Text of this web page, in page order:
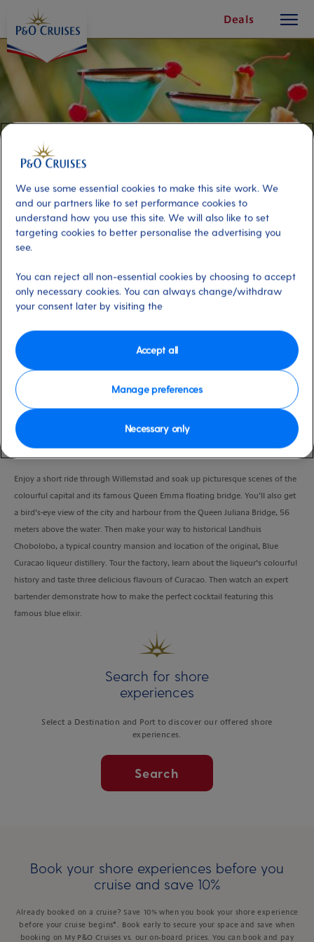
Content
Deals
button
Curacao, Curacao
Activity Level
Duration
Learn how to make cocktails using the island’s famous liqueur – Blue
Enjoy a short ride through Willemstad and soak up picturesque scenes of the
colourful capital and its famous Queen Emma floating bridge. You’ll also get
a bird’s-eye view of the city and harbour from the Queen Juliana Bridge, 56
meters above the water. Then make your way to historical Landhuis
Chobolobo, a typical country mansion and location of the original, Blue
Curacao liqueur distillery. Tour the factory, learn about the liqueur’s colourful
history and taste three delicious flavours of Curacao. Then watch an expert
bartender demonstrate how to make the perfect cocktail featuring this
famous blue elixir.
Search for shore
experiences
Select a Destination and Port to discover our offered shore
experiences.
Search
Book your shore experiences before you
cruise and save 10%
Already booked on a cruise? Save 10% when you book your shore experience
before your cruise begins*. Book early to secure your space and save when
booking on My P&O Cruises vs. our on-board prices. You can book and pay
We use some essential cookies to make this site work. We
and our partners like to set performance cookies to
understand how you use this site. We will also like to set
targeting cookies to better personalise the advertising you
see.
You can reject all non-essential cookies by choosing to accept
only necessary cookies. You can always change/withdraw
your consent later by visiting the
Manage preferences
Necessary only
Accept all